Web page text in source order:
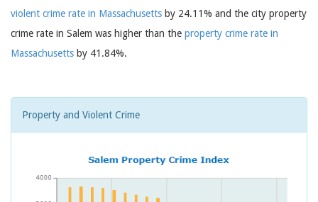
violent crime rate in Massachusetts by 24.11% and the city property
crime rate in Salem was higher than the property crime rate in
Massachusetts by 41.84%.
Property and Violent Crime